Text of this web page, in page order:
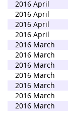
2016 April
2016 April
2016 April
2016 April
2016 March
2016 March
2016 March
2016 March
2016 March
2016 March
2016 March